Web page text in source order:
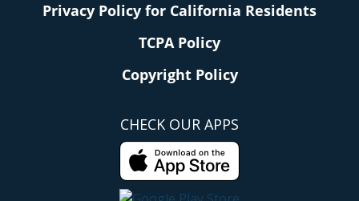
Privacy Policy for California Residents
TCPA Policy
Copyright Policy
CHECK OUR APPS